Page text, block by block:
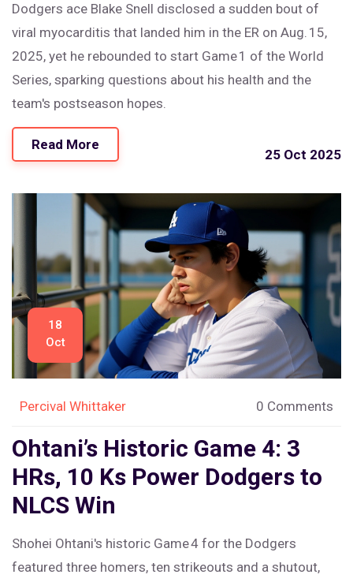
Dodgers ace Blake Snell disclosed a sudden bout of
viral myocarditis that landed him in the ER on Aug. 15,
2025, yet he rebounded to start Game 1 of the World
Series, sparking questions about his health and the
team's postseason hopes.
Read More
25 Oct 2025
18
Oct
Percival Whittaker 0 Comments
Ohtani’s Historic Game 4: 3
HRs, 10 Ks Power Dodgers to
NLCS Win
Shohei Ohtani's historic Game 4 for the Dodgers
featured three homers, ten strikeouts and a shutout,